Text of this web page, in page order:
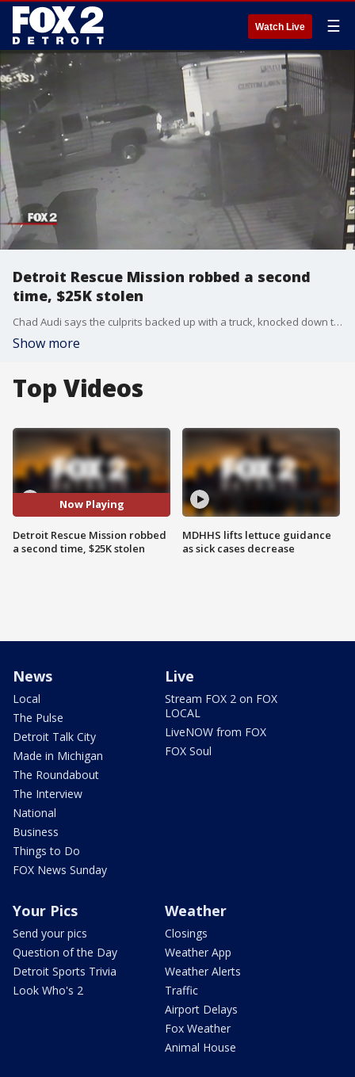
Watch Live ☰
Detroit Rescue Mission robbed a second
time, $25K stolen
Chad Audi says the culprits backed up with a truck, knocked down the gate, and two men pulled the gate and leveled it to the ground. He says after the first time someone stole their equipment, the mission was able to replenish some of it thanks to the public's generosity.
Show more
Top Videos
Now Playing
Detroit Rescue Mission robbed
a second time, $25K stolen
MDHHS lifts lettuce guidance
as sick cases decrease
News
Local
The Pulse
Detroit Talk City
Made in Michigan
The Roundabout
The Interview
National
Business
Things to Do
FOX News Sunday
Live
Stream FOX 2 on FOX
LOCAL
LiveNOW from FOX
FOX Soul
Your Pics
Send your pics
Question of the Day
Detroit Sports Trivia
Look Who's 2
Weather
Closings
Weather App
Weather Alerts
Traffic
Airport Delays
Fox Weather
Animal House